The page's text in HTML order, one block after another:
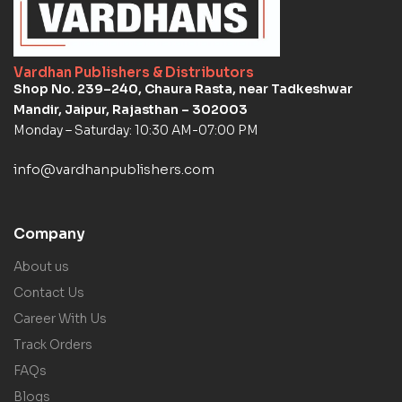
Vardhan Publishers & Distributors
Shop No. 239–240, Chaura Rasta, near Tadkeshwar
Mandir, Jaipur, Rajasthan – 302003
Monday – Saturday: 10:30 AM-07:00 PM
info@vardhanpublishers.com
Company
About us
Contact Us
Career With Us
Track Orders
FAQs
Blogs